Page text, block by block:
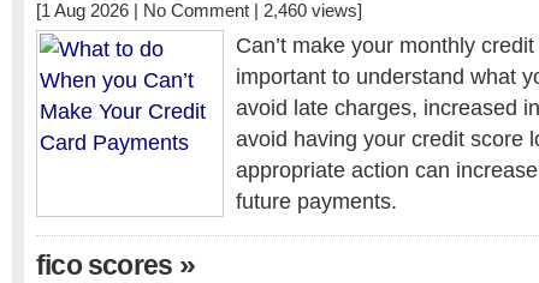
[1 Aug 2026 | No Comment | 2,460 views]
Can’t make your monthly
important to understand what
avoid late charges, increased
avoid having your credit score
appropriate action can
future payments.
fico scores »